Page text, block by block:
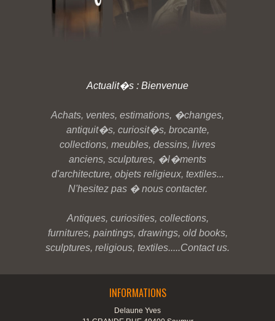
Actualit�s : Bienvenue
Achats, ventes, estimations, �changes,
antiquit�s, curiosit�s, brocante,
collections, meubles, dessins, livres
anciens, sculptures, �l�ments
d'architecture, objets religieux, textiles...
N'hesitez pas � nous contacter.
Antiques, curiosities, collections,
furnitures, paintings, drawings, old books,
sculptures, religious, textiles.....Contact us.
INFORMATIONS
Delaune Yves